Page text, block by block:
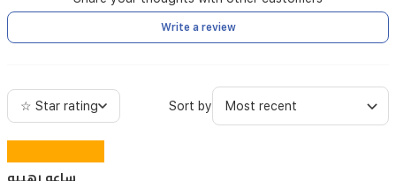
Write a review
☆ Star rating Sort by
ساعه رهيبه